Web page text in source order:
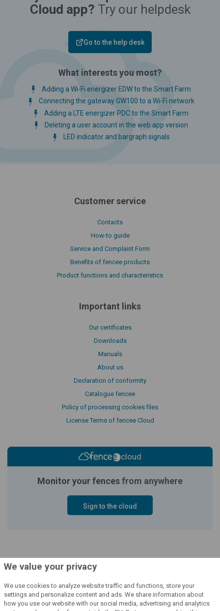
Cloud app? Try our helpdesk
Go to the help desk
What interests you most?
Adding a Wi-Fi energizer EDW to the Smart Farm
Connecting the gateway GW100 to a Wi-Fi network
Adding a LTE energizer PDC to the Smart Farm
Deleting a user account in the web app version
LED indicator and bargraph signals
Customer service
Contacts
How-to guide
Service and Complaint Form
Benefits of fencee products
Product functions and characteristics
Important links
Our certificates
Downloads
Manuals
About us
Declaration of conformity
Catalogue fencee
Policy of processing cookies files
License Terms of fencee Cloud
cloud
Monitor your fencesfrom anywhere
Sign to the cloud
We value your privacy
We use cookies to analyze website traffic and functions, store your
settings and personalize content and ads. We share information about
how you use our website with our social media, advertising and analytics